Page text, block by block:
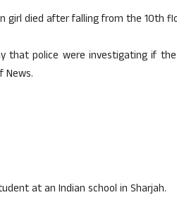
girl died after falling from the 10th
that police were investigating if
News.
at an Indian school in Sharjah.